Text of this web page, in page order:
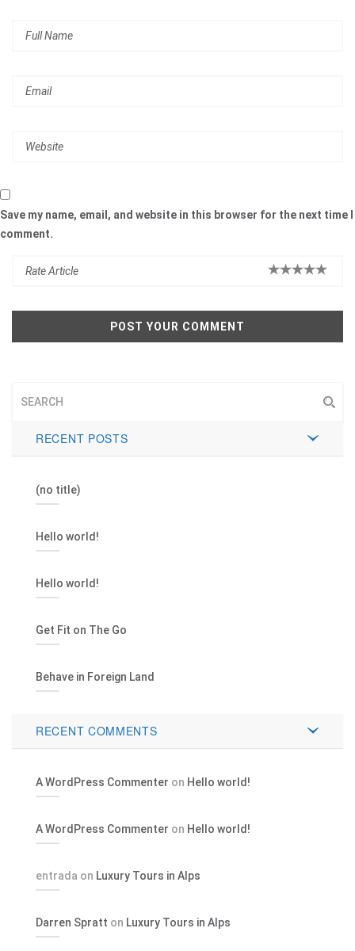
Save my name, email, and website in this browser for the next time I
comment.
RECENT POSTS
(no title)
Hello world!
Hello world!
Get Fit on The Go
Behave in Foreign Land
RECENT COMMENTS
A WordPress Commenter on Hello world!
A WordPress Commenter on Hello world!
entrada on Luxury Tours in Alps
Darren Spratt on Luxury Tours in Alps